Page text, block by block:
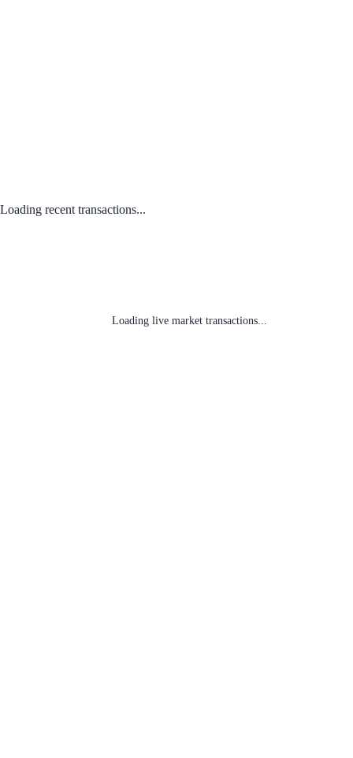
Loading recent transactions...
Loading live market transactions...